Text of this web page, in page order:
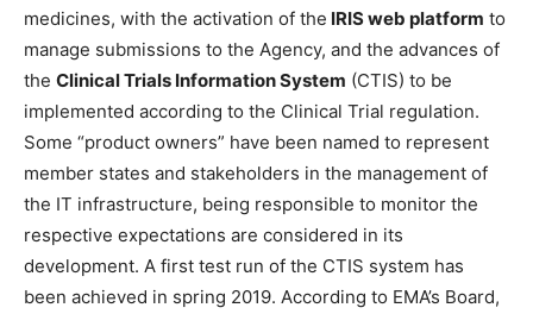
medicines, with the activation of the IRIS web platform to
manage submissions to the Agency, and the advances of
the Clinical Trials Information System (CTIS) to be
implemented according to the Clinical Trial regulation.
Some “product owners” have been named to represent
member states and stakeholders in the management of
the IT infrastructure, being responsible to monitor the
respective expectations are considered in its
development. A first test run of the CTIS system has
been achieved in spring 2019. According to EMA’s Board,